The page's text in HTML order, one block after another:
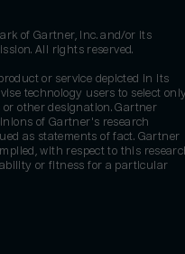
of Gartner, Inc. and/or its
All rights reserved.
or service depicted in its
technology users to select
other designation. Gartner
of Gartner's research
as statements of fact. Gartner
with respect to this
or fitness for a particular